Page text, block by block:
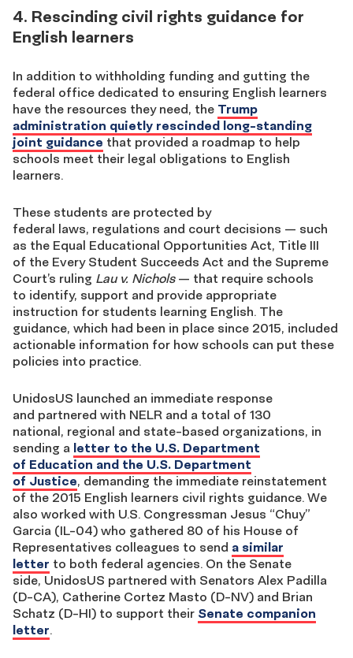
4. Rescinding civil rights guidance for
English learners
In addition to withholding funding and gutting the
federal office dedicated to ensuring English learners
have the resources they need, the Trump
administration quietly rescinded long-standing
joint guidance that provided a roadmap to help
schools meet their legal obligations to English
learners.
These students are protected by
federal laws, regulations and court decisions — such
as the Equal Educational Opportunities Act, Title III
of the Every Student Succeeds Act and the Supreme
Court’s ruling Lau v. Nichols— that require schools
to identify, support and provide appropriate
instruction for students learning English. The
guidance, which had been in place since 2015, included
actionable information for how schools can put these
policies into practice.
UnidosUS launched an immediate response
and partnered with NELR and a total of 130
national, regional and state-based organizations, in
sending a letter to the U.S. Department
of Education and the U.S. Department
of Justice, demanding the immediate reinstatement
of the 2015 English learners civil rights guidance. We
also worked with U.S. Congressman Jesus “Chuy”
Garcia (IL-04) who gathered 80 of his House of
Representatives colleagues to send a similar
letter to both federal agencies. On the Senate
side, UnidosUS partnered with Senators Alex Padilla
(D-CA), Catherine Cortez Masto (D-NV) and Brian
Schatz (D-HI) to support their Senate companion
letter.